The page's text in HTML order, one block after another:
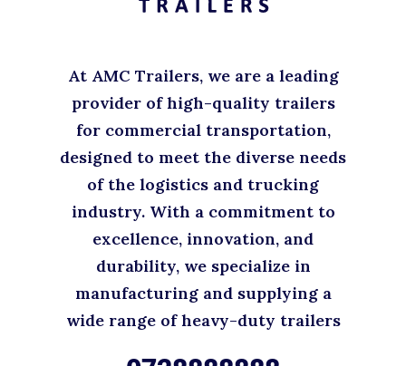
At AMC Trailers, we are a leading
provider of high-quality trailers
for commercial transportation,
designed to meet the diverse needs
of the logistics and trucking
industry. With a commitment to
excellence, innovation, and
durability, we specialize in
manufacturing and supplying a
wide range of heavy-duty trailers